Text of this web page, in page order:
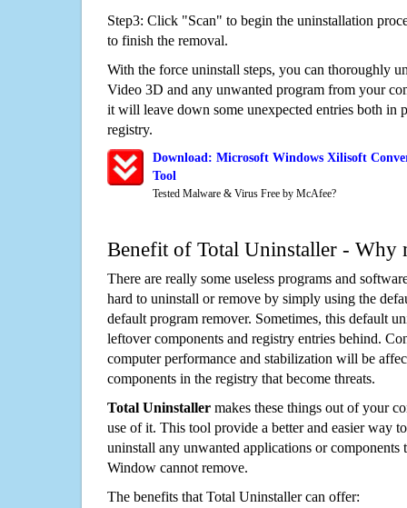
Step3: Click "Scan" to begin the uninstallation
to finish the removal.
With the force uninstall steps, you can thoroughly
Video 3D and any unwanted program from your
it will leave down some unexpected entries both in
registry.
Download: Microsoft Windows Xilisoft
Tool
Tested Malware & Virus Free by McAfee?
Benefit of Total Uninstaller - Why
There are really some useless programs and
hard to uninstall or remove by simply using the
default program remover. Sometimes, this default
leftover components and registry entries behind.
computer performance and stabilization will be
components in the registry that become threats.
Total Uninstaller makes these things out of your
use of it. This tool provide a better and easier way
uninstall any unwanted applications or components
Window cannot remove.
The benefits that Total Uninstaller can offer: